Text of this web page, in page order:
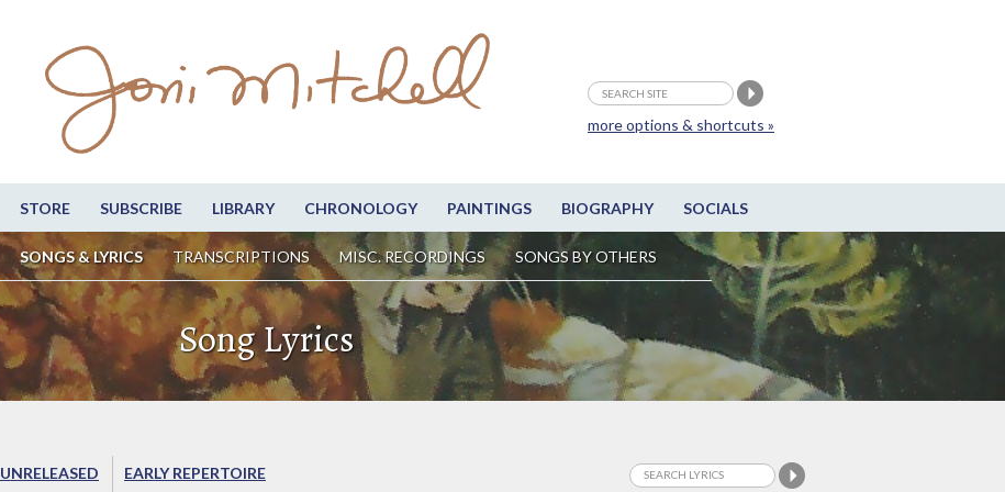
STORE SUBSCRIBE LIBRARY CHRONOLOGY PAINTINGS BIOGRAPHY SOCIALS
SONGS & LYRICS TRANSCRIPTIONS MISC. RECORDINGS SONGS BY OTHERS
more options & shortcuts »
Song Lyrics
UNRELEASED EARLY REPERTOIRE